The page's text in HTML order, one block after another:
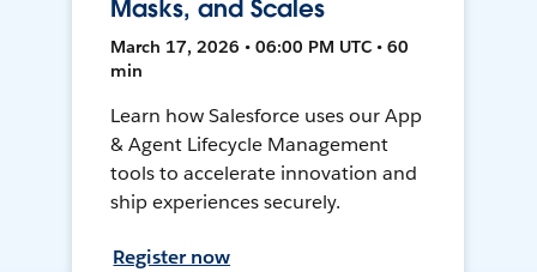
Masks, and Scales
March 17, 2026 • 06:00 PM UTC • 60
min
Learn how Salesforce uses our App
& Agent Lifecycle Management
tools to accelerate innovation and
ship experiences securely.
Register now